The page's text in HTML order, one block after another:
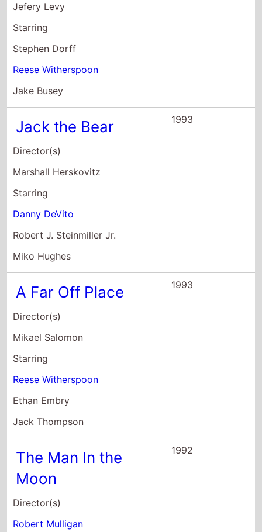
Jefery Levy
Starring
Stephen Dorff
Reese Witherspoon
Jake Busey
Jack the Bear
Director(s)
Marshall Herskovitz
Starring
Danny DeVito
Robert J. Steinmiller Jr.
Miko Hughes
1993
A Far Off Place
Director(s)
Mikael Salomon
Starring
Reese Witherspoon
Ethan Embry
Jack Thompson
1993
The Man In the
Moon
Director(s)
Robert Mulligan
1992